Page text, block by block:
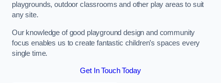
playgrounds, outdoor classrooms and other play areas to suit
any site.
Our knowledge of good playground design and community
focus enables us to create fantastic children’s spaces every
single time.
Get In Touch Today